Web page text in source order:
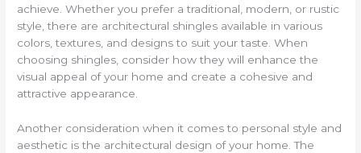
achieve. Whether you prefer a traditional, modern, or rustic
style, there are architectural shingles available in various
colors, textures, and designs to suit your taste. When
choosing shingles, consider how they will enhance the
visual appeal of your home and create a cohesive and
attractive appearance.
Another consideration when it comes to personal style and
aesthetic is the architectural design of your home. The